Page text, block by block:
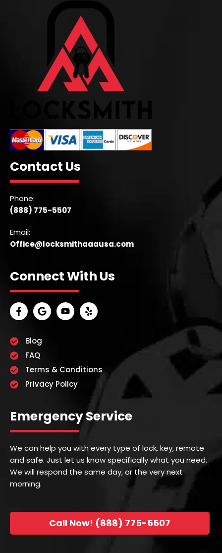
Contact Us
Phone:
(888) 775-5507
Email:
Office@locksmithaaausa.com
Connect With Us
Blog
FAQ
Terms & Conditions
Privacy Policy
Emergency Service
We can help you with every type of lock, key, remote
and safe. Just let us know specifically what you need.
We will respond the same day, or the very next
morning.
Call Now! (888) 775-5507